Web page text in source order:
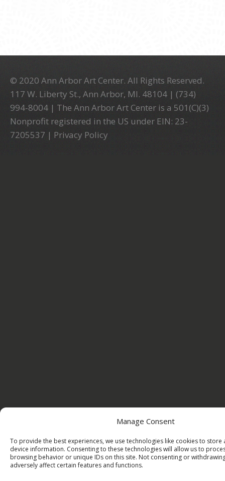
Manage Consent
To provide the best experiences, we use technologies like cookies to store
device information. Consenting to these technologies will allow us to
browsing behavior or unique IDs on this site. Not consenting or
adversely affect certain features and functions.
© 2020 Ann Arbor Art Center. All Rights Reserved.
117 W. Liberty St., Ann Arbor, MI. 48104 | (734)
994-8004 | The Ann Arbor Art Center is a 501(C)(3)
Nonprofit registered in the US under EIN: 23-
7205537 | Privacy Policy